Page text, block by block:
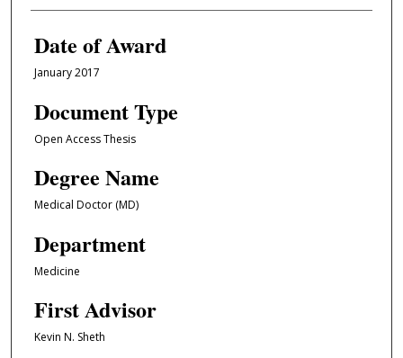
Date of Award
January 2017
Document Type
Open Access Thesis
Degree Name
Medical Doctor (MD)
Department
Medicine
First Advisor
Kevin N. Sheth